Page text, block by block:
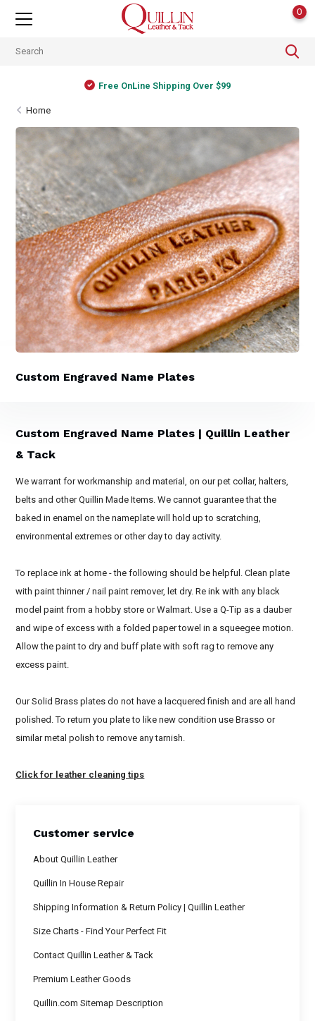
0
Free OnLine Shipping Over $99
Home
Customer service
About Quillin Leather
Quillin In House Repair
Shipping Information & Return Policy | Quillin Leather
Size Charts - Find Your Perfect Fit
Contact Quillin Leather & Tack
Premium Leather Goods
Quillin.com Sitemap Description
Custom Engraved Name Plates
Custom Engraved Name Plates | Quillin Leather
& Tack
We warrant for workmanship and material, on our pet collar, halters,
belts and other Quillin Made Items. We cannot guarantee that the
baked in enamel on the nameplate will hold up to scratching,
environmental extremes or other day to day activity.
To replace ink at home - the following should be helpful. Clean plate
with paint thinner / nail paint remover, let dry. Re ink with any black
model paint from a hobby store or Walmart. Use a Q-Tip as a dauber
and wipe of excess with a folded paper towel in a squeegee motion.
Allow the paint to dry and buff plate with soft rag to remove any
excess paint.
Our Solid Brass plates do not have a lacquered finish and are all hand
polished. To return you plate to like new condition use Brasso or
similar metal polish to remove any tarnish.
Click for leather cleaning tips